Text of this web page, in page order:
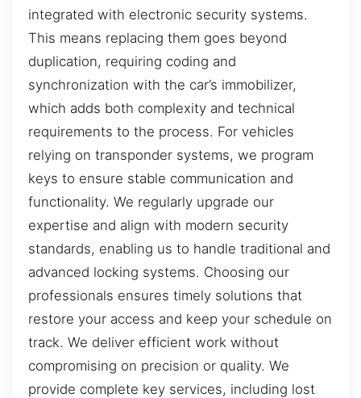
integrated with electronic security systems.
This means replacing them goes beyond
duplication, requiring coding and
synchronization with the car’s immobilizer,
which adds both complexity and technical
requirements to the process. For vehicles
relying on transponder systems, we program
keys to ensure stable communication and
functionality. We regularly upgrade our
expertise and align with modern security
standards, enabling us to handle traditional and
advanced locking systems. Choosing our
professionals ensures timely solutions that
restore your access and keep your schedule on
track. We deliver efficient work without
compromising on precision or quality. We
provide complete key services, including lost